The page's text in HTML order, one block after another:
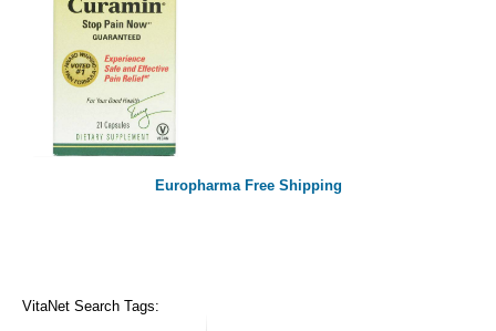
Europharma Free Shipping
VitaNet Search Tags: